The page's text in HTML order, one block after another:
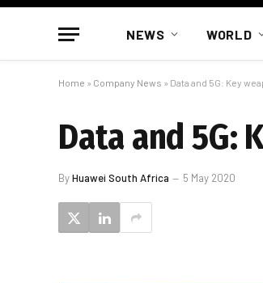
NEWS WORLD
Home » Company News » Data and 5G: Key
Data and 5G:
ByHuawei South Africa 5 May 2020